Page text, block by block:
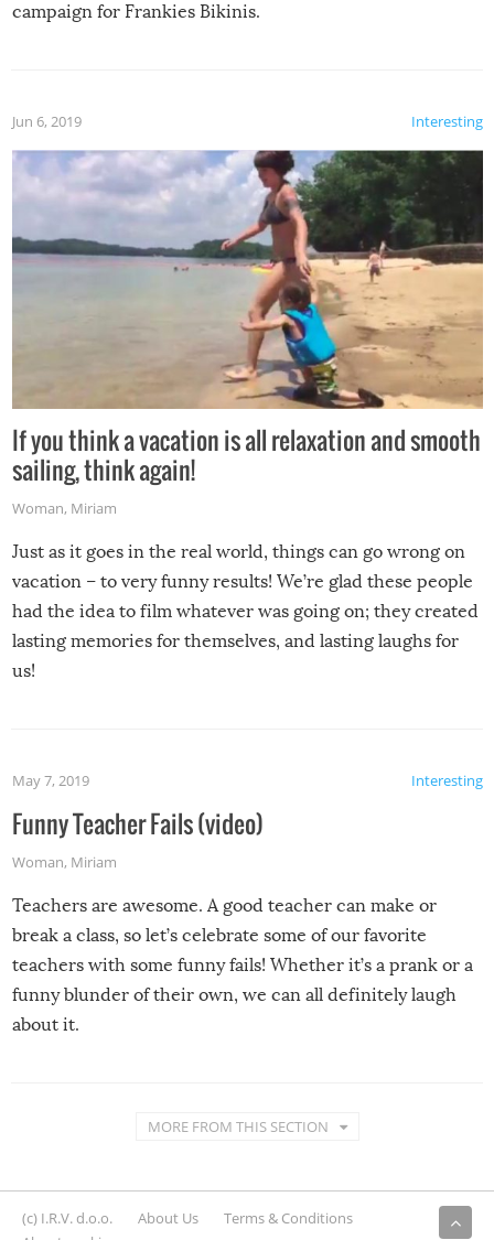
campaign for Frankies Bikinis.
Interesting
Jun 6, 2019
If you think a vacation is all relaxation and smooth
sailing, think again!
Woman, Miriam
Just as it goes in the real world, things can go wrong on
vacation – to very funny results! We’re glad these people
had the idea to film whatever was going on; they created
lasting memories for themselves, and lasting laughs for
us!
Interesting
May 7, 2019
Funny Teacher Fails (video)
Woman, Miriam
Teachers are awesome. A good teacher can make or
break a class, so let’s celebrate some of our favorite
teachers with some funny fails! Whether it’s a prank or a
funny blunder of their own, we can all definitely laugh
about it.
MORE FROM THIS SECTION
(c) I.R.V. d.o.o. About Us
Terms & Conditions